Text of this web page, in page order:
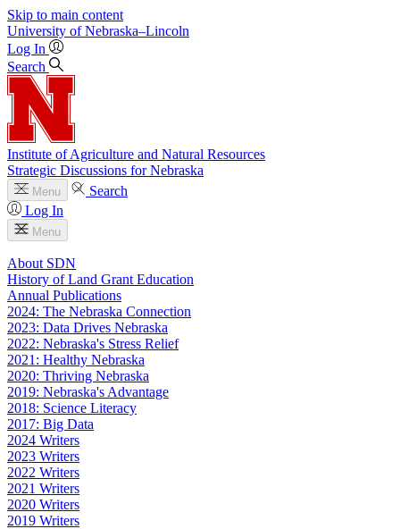
Skip to main content
University of Nebraska–Lincoln
Log In
Search
Institute of Agriculture and Natural Resources
Strategic Discussions for Nebraska
Menu
Search
Log In
Menu
About SDN
History of Land Grant Education
Annual Publications
2024: The Nebraska Connection
2023: Data Drives Nebraska
2022: Nebraska's Stress Relief
2021: Healthy Nebraska
2020: Thriving Nebraska
2019: Nebraska's Advantage
2018: Science Literacy
2017: Big Data
2024 Writers
2023 Writers
2022 Writers
2021 Writers
2020 Writers
2019 Writers